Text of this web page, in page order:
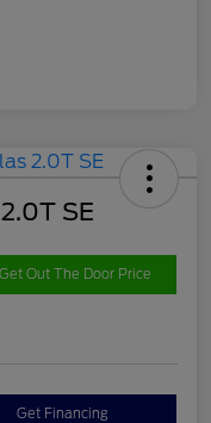
SE
Get Out The Door Price
Get Financing